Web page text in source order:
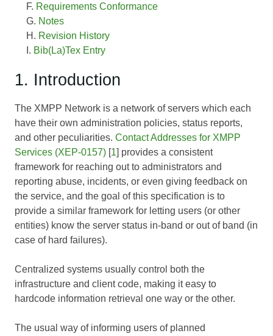
Requirements Conformance
Notes
Revision History
Bib(La)Tex Entry
1. Introduction
The XMPP Network is a network of servers which each
have their own administration policies, status reports,
and other peculiarities. Contact Addresses for XMPP
Services (XEP-0157) [1] provides a consistent
framework for reaching out to administrators and
reporting abuse, incidents, or even giving feedback on
the service, and the goal of this specification is to
provide a similar framework for letting users (or other
entities) know the server status in-band or out of band (in
case of hard failures).
Centralized systems usually control both the
infrastructure and client code, making it easy to
hardcode information retrieval one way or the other.
The usual way of informing users of planned